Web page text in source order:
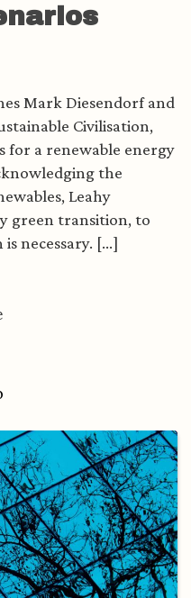
Mark Diesendorf and
Civilisation,
for a renewable energy
the
Leahy
green transition, to
necessary. [...]
energy: Are optimistic